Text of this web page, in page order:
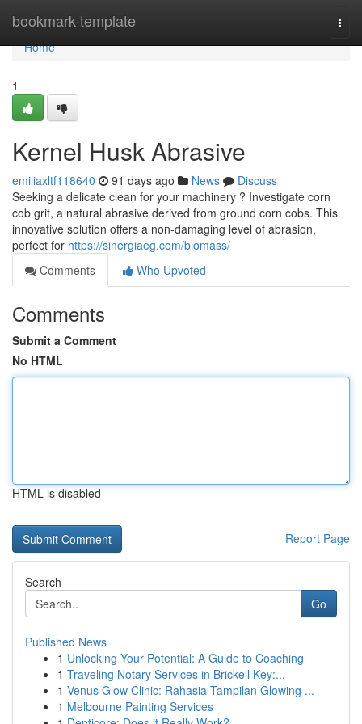
bookmark-template
Home
Home
1
Kernel Husk Abrasive
emiliaxltf118640 91 days ago News
Discuss
Seeking a delicate clean for your machinery ? Investigate corn
cob grit, a natural abrasive derived from ground corn cobs. This
innovative solution offers a non-damaging level of abrasion,
perfect for https://sinergiaeg.com/biomass/
Comments
Who Upvoted
Comments
Submit a Comment
No HTML
HTML is disabled
Report Page
Search
Go
Published News
1 Unlocking Your Potential: A Guide to Coaching
1 Traveling Notary Services in Brickell Key:...
1 Venus Glow Clinic: Rahasia Tampilan Glowing ...
1 Melbourne Painting Services